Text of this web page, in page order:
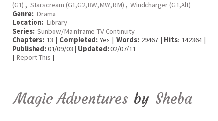
(G1) , Starscream (G1,G2,BW,MW,RM) , Windcharger (G1,Alt)
Genre: Drama
Location: Library
Series: Sunbow/Mainframe TV Continuity
Chapters: 13 | Completed:Yes | Words:29467 | Hits: 142364 |
Published:01/09/03 | Updated:02/07/11
[ Report This ]
Magic Adventures by Sheba